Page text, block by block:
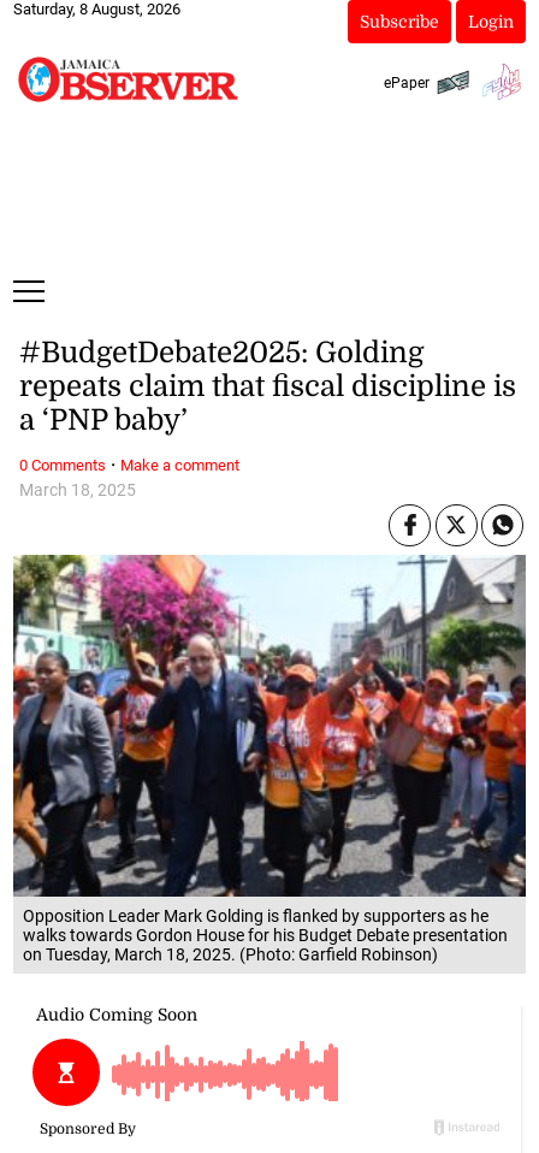
Saturday, 8 August, 2026
Subscribe Login
ePaper
Opposition Leader Mark Golding is flanked by supporters as he
walks towards Gordon House for his Budget Debate presentation
on Tuesday, March 18, 2025. (Photo: Garfield Robinson)
March 18, 2025
#BudgetDebate2025: Golding
repeats claim that fiscal discipline is
a ‘PNP baby’
0 Comments · Make a comment